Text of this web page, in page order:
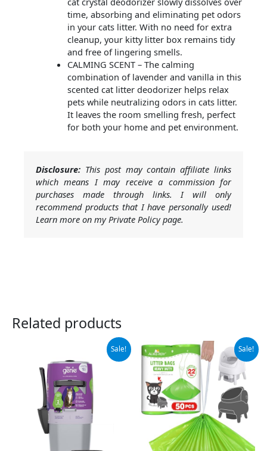
time, absorbing and eliminating pet odors
in your cats litter. With no need for extra
cleanup, your kitty litter box remains tidy
and free of lingering smells.
CALMING SCENT – The calming
combination of lavender and vanilla in this
scented cat litter deodorizer helps relax
pets while neutralizing odors in cats litter.
It leaves the room smelling fresh, perfect
for both your home and pet environment.
Disclosure: This post may contain affiliate links
which means I may receive a commission for
purchases made through links. I will only
recommend products that I have personally used!
Learn more on my Private Policy page.
Related products
Sale!
was:
$19.99.
is:
$18.10.
Sale!
Original
price
was:
$14.99.
Current
price
is:
$13.99.